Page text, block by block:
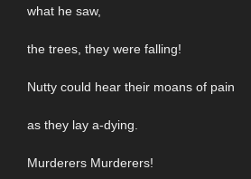
what he saw,
the trees, they were falling!
Nutty could hear their moans of pain
as they lay a-dying.
Murderers Murderers!